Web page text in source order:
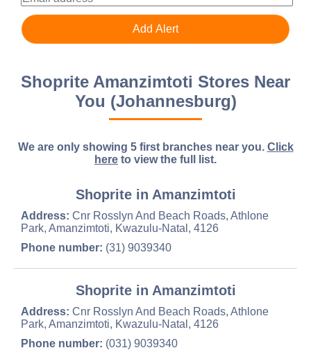
Shoprite Amanzimtoti Stores Near
You (Johannesburg)
We are only showing 5 first branches near you. Click
here to view the full list.
Shoprite in Amanzimtoti
Address: Cnr Rosslyn And Beach Roads, Athlone
Park, Amanzimtoti, Kwazulu-Natal, 4126
Phone number: (31) 9039340
Shoprite in Amanzimtoti
Address: Cnr Rosslyn And Beach Roads, Athlone
Park, Amanzimtoti, Kwazulu-Natal, 4126
Phone number: (031) 9039340